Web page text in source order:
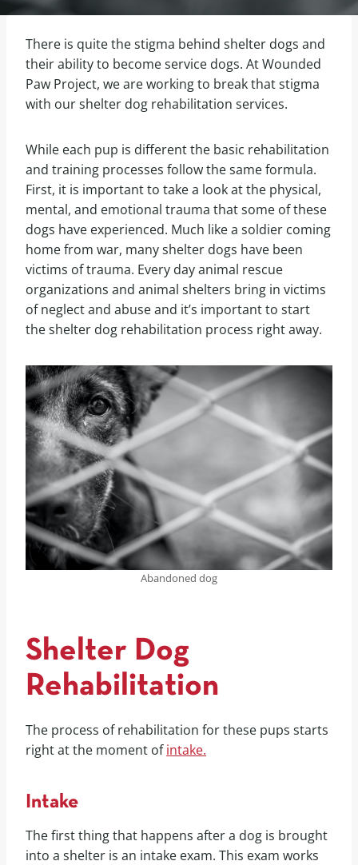
There is quite the stigma behind shelter dogs and
their ability to become service dogs. At Wounded
Paw Project, we are working to break that stigma
with our shelter dog rehabilitation services.
While each pup is different the basic rehabilitation
and training processes follow the same formula.
First, it is important to take a look at the physical,
mental, and emotional trauma that some of these
dogs have experienced. Much like a soldier coming
home from war, many shelter dogs have been
victims of trauma. Every day animal rescue
organizations and animal shelters bring in victims
of neglect and abuse and it’s important to start
the shelter dog rehabilitation process right away.
Abandoned dog
Shelter Dog
Rehabilitation
The process of rehabilitation for these pups starts
right at the moment ofintake.
Intake
The first thing that happens after a dog is brought
into a shelter is an intake exam. This exam works